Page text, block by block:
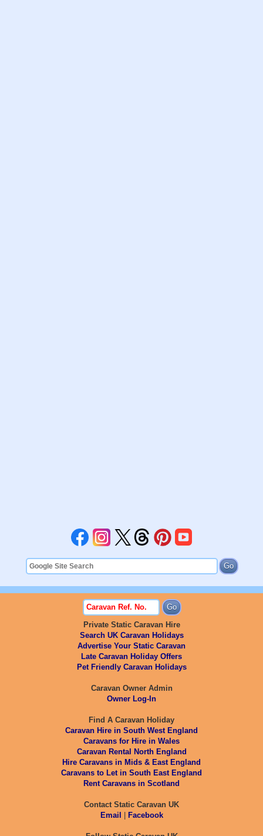
Private Static Caravan Hire
Search UK Caravan Holidays
Advertise Your Static Caravan
Late Caravan Holiday Offers
Pet Friendly Caravan Holidays
Caravan Owner Admin
Owner Log-In
Find A Caravan Holiday
Caravan Hire in South West England
Caravans for Hire in Wales
Caravan Rental North England
Hire Caravans in Mids & East England
Caravans to Let in South East England
Rent Caravans in Scotland
Contact Static Caravan UK
Email | Facebook